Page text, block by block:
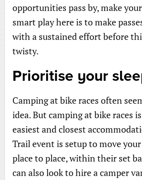
opportunities pass by, make
smart play here is to make
with a sustained effort before
twisty.
Prioritise your
Camping at bike races often
idea. But camping at bike races
easiest and closest
Trail event is setup to move
place to place, within their set
can also look to hire a camper